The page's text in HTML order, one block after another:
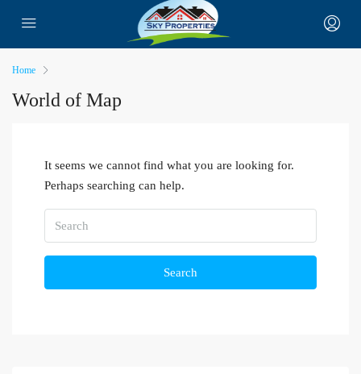
Home
World of Map
It seems we cannot find what you are looking for.
Perhaps searching can help.
Search